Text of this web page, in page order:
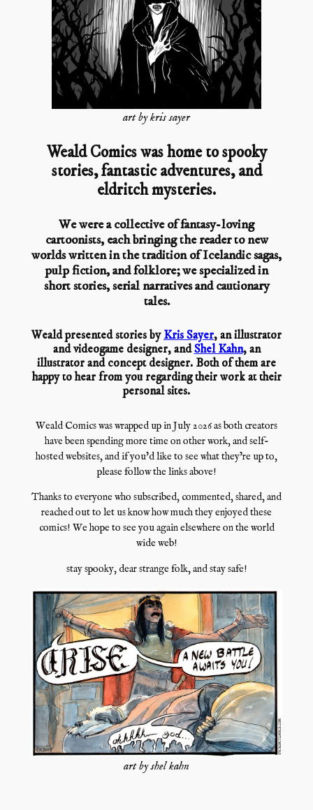
art by kris sayer
Weald Comics was home to spooky
stories, fantastic adventures, and
eldritch mysteries.
We were a collective of fantasy-loving
cartoonists, each bringing the reader to new
worlds written in the tradition of Icelandic sagas,
pulp fiction, and folklore; we specialized in
short stories, serial narratives and cautionary
tales.
Weald presented stories byKris Sayer, an illustrator
and videogame designer, andShel Kahn, an
illustrator and concept designer. Both of them are
happy to hear from you regarding their work at their
personal sites.
Weald Comics was wrapped up in July 2026 as both creators
have been spending more time on other work, and self-
hosted websites, and if you’d like to see what they’re up to,
please follow the links above!
Thanks to everyone who subscribed, commented, shared, and
reached out to let us know how much they enjoyed these
comics! We hope to see you again elsewhere on the world
wide web!
stay spooky, dear strange folk, and stay safe!
art by shel kahn